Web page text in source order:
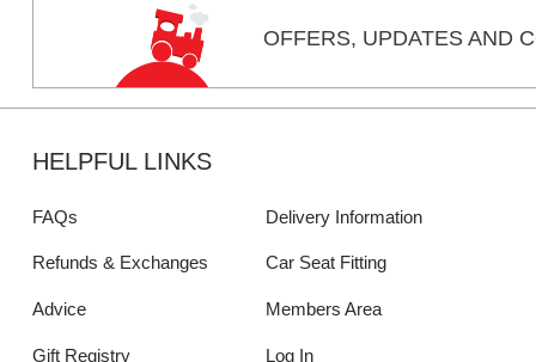
OFFERS, UPDATES AND
HELPFUL LINKS
FAQs Delivery Information
Refunds & Exchanges Car Seat Fitting
Advice Members Area
Gift Registry Log In